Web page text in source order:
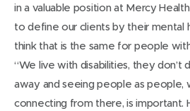
in a valuable position at Mercy
to define our clients by their mental
think that is the same for people
“We live with disabilities, they don’t
away and seeing people as people,
connecting from there, is important.